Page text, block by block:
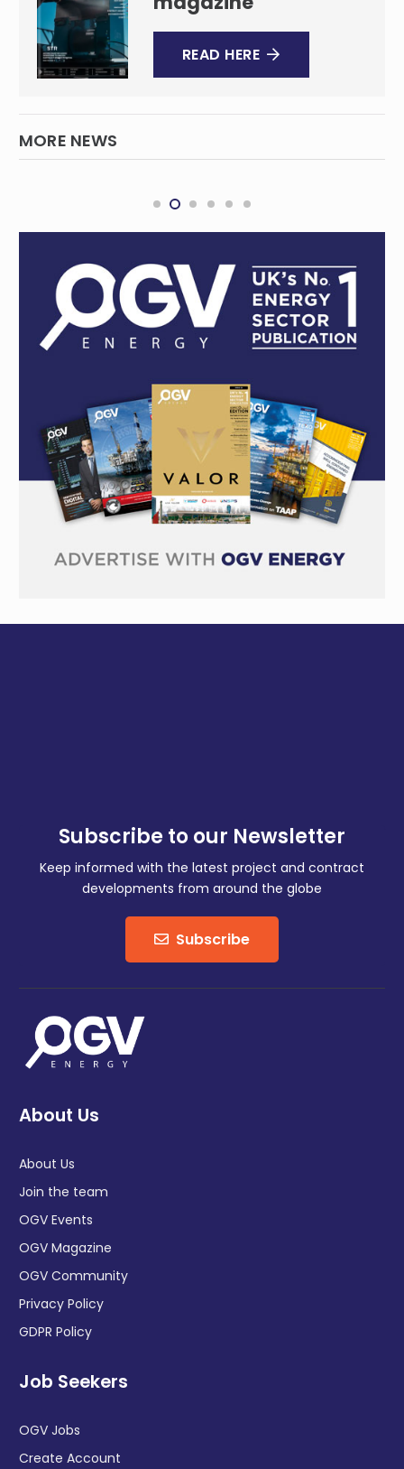
READ HERE
MORE NEWS
Subscribe to our Newsletter
Keep informed with the latest project and contract
developments from around the globe
Subscribe
About Us
About Us
Join the team
OGV Events
OGV Magazine
OGV Community
Privacy Policy
GDPR Policy
Job Seekers
OGV Jobs
Create Account